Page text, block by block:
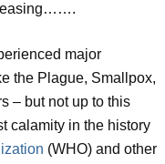
major
the Plague, Smallpox,
– but not up to this
calamity in the history
(WHO) and other